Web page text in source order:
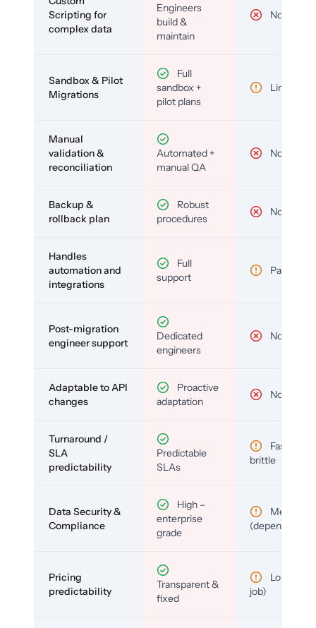
Scripting for
complex data
Engineers
build &
maintain
No
Sandbox & Pilot
Migrations
Full
sandbox +
pilot plans
Limited
Manual
validation &
reconciliation
Automated +
manual QA
No
Backup &
rollback plan
Robust
procedures
No
Handles
automation and
integrations
Full
support
Partial
Post-migration
engineer support
Dedicated
engineers
No
Adaptable to API
changes
Proactive
adaptation
No
Turnaround /
SLA
predictability
Predictable
SLAs
Fast but
brittle
Data Security &
Compliance
High –
enterprise
grade
Medium
(depends)
Pricing
predictability
Transparent &
fixed
Low (per-
job)